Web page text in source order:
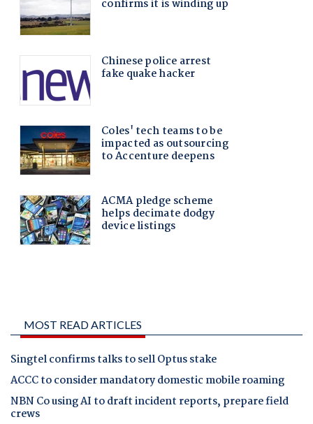
MOST READ ARTICLES
Singtel confirms talks to sell Optus stake
ACCC to consider mandatory domestic mobile roaming
NBN Co using AI to draft incident reports, prepare field
crews